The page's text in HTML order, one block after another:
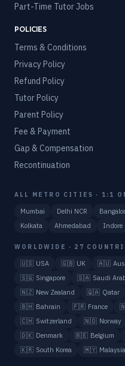
Part-Time Tutor Jobs
POLICIES
Terms & Conditions
Privacy Policy
Refund Policy
Tutor Policy
Parent Policy
Fee & Payment
Gap & Compensation
Recontinuation
ALL METRO CITIES · 1:1
Mumbai Delhi NCR
Kolkata
Ahmedabad Indore
WORLDWIDE · 27
🇺🇸 USA 🇬🇧 UK 🇦🇺
🇸🇬 Singapore 🇸🇦 Saudi
🇳🇿 New Zealand 🇶🇦 Qatar
🇧🇭 Bahrain 🇫🇷 France
🇨🇭 Switzerland 🇳🇴 Norway
🇩🇰 Denmark 🇧🇪 Belgium
🇰🇷 South Korea 🇲🇾 Malaysia